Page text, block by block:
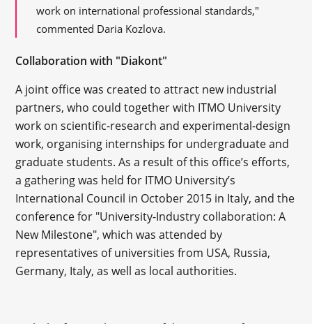
work on international professional standards,"
commented Daria Kozlova.
Collaboration with "Diakont"
A joint office was created to attract new industrial
partners, who could together with ITMO University
work on scientific-research and experimental-design
work, organising internships for undergraduate and
graduate students. As a result of this office’s efforts,
a gathering was held for ITMO University’s
International Council in October 2015 in Italy, and the
conference for "University-Industry collaboration: A
New Milestone", which was attended by
representatives of universities from USA, Russia,
Germany, Italy, as well as local authorities.